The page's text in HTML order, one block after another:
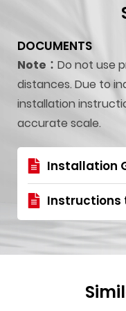
DOCUMENTS
Note： Do not use
distances. Due to
installation
accurate scale.
Installation
Instructions